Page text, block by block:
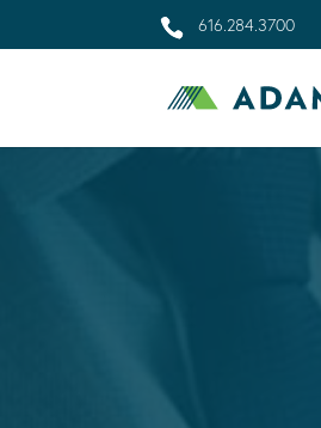
616.284.3700